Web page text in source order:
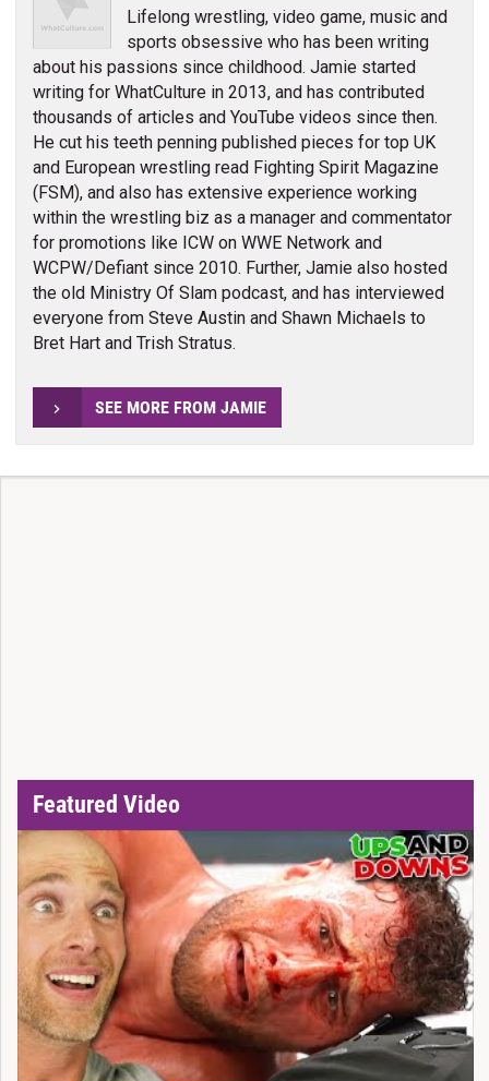
Lifelong wrestling, video game, music and
sports obsessive who has been writing
about his passions since childhood. Jamie started
writing for WhatCulture in 2013, and has contributed
thousands of articles and YouTube videos since then.
He cut his teeth penning published pieces for top UK
and European wrestling read Fighting Spirit Magazine
(FSM), and also has extensive experience working
within the wrestling biz as a manager and commentator
for promotions like ICW on WWE Network and
WCPW/Defiant since 2010. Further, Jamie also hosted
the old Ministry Of Slam podcast, and has interviewed
everyone from Steve Austin and Shawn Michaels to
Bret Hart and Trish Stratus.
SEE MORE FROM JAMIE
Featured Video